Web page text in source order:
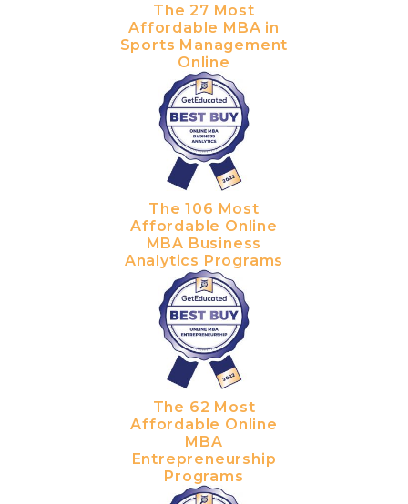
The 27 Most
Affordable MBA in
Sports Management
Online
The 106 Most
Affordable Online
MBA Business
Analytics Programs
The 62 Most
Affordable Online
MBA
Entrepreneurship
Programs